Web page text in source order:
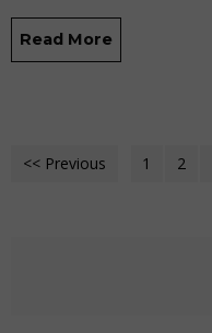
Read More
<< Previous 1 2